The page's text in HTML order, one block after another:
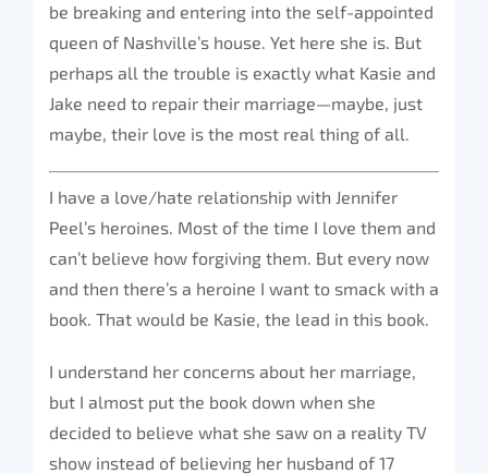
be breaking and entering into the self-appointed
queen of Nashville’s house. Yet here she is. But
perhaps all the trouble is exactly what Kasie and
Jake need to repair their marriage—maybe, just
maybe, their love is the most real thing of all.
I have a love/hate relationship with Jennifer
Peel’s heroines. Most of the time I love them and
can’t believe how forgiving them. But every now
and then there’s a heroine I want to smack with a
book. That would be Kasie, the lead in this book.
I understand her concerns about her marriage,
but I almost put the book down when she
decided to believe what she saw on a reality TV
show instead of believing her husband of 17